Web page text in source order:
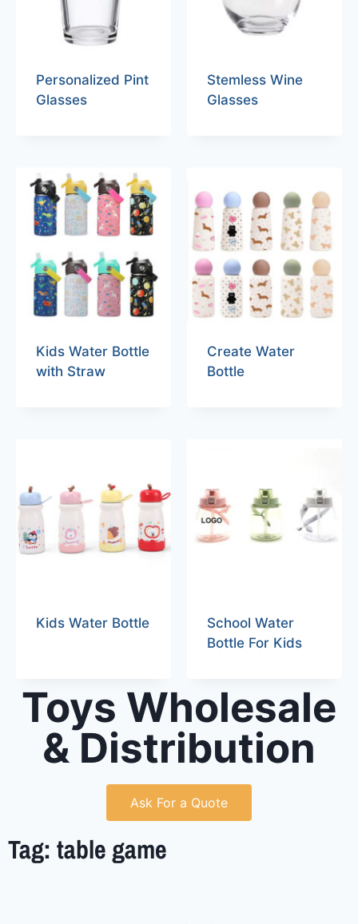
Personalized Pint
Glasses
Stemless Wine
Glasses
Kids Water Bottle
with Straw
Create Water
Bottle
Kids Water Bottle
School Water
Bottle For Kids
Toys Wholesale
& Distribution
Ask For a Quote
Tag: table game